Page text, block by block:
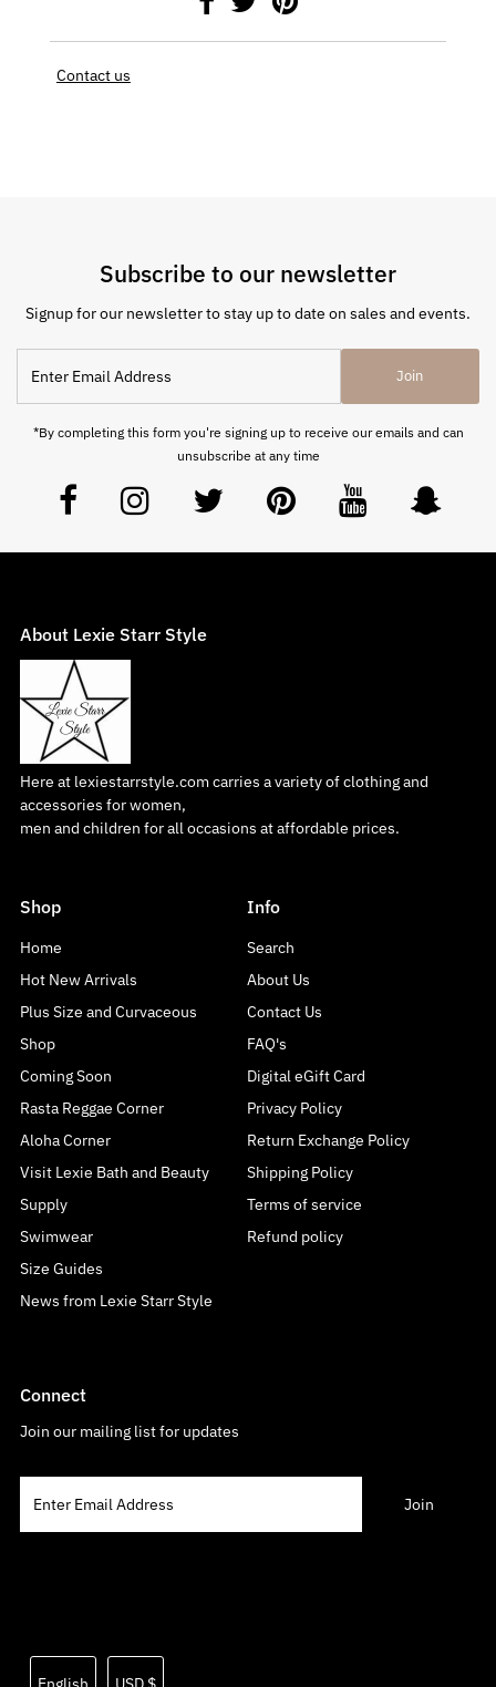
Contact us
Subscribe to our newsletter
Signup for our newsletter to stay up to date on sales and events.
Join
*By completing this form you're signing up to receive our emails and can
unsubscribe at any time
About Lexie Starr Style
Here at lexiestarrstyle.com carries a variety of clothing and
accessories for women,
men and children for all occasions at affordable prices.
Shop
Home
Hot New Arrivals
Plus Size and Curvaceous
Shop
Coming Soon
Rasta Reggae Corner
Aloha Corner
Visit Lexie Bath and Beauty
Supply
Swimwear
Size Guides
News from Lexie Starr Style
Info
Search
About Us
Contact Us
FAQ's
Digital eGift Card
Privacy Policy
Return Exchange Policy
Shipping Policy
Terms of service
Refund policy
Connect
Join our mailing list for updates
LanguageCurrency